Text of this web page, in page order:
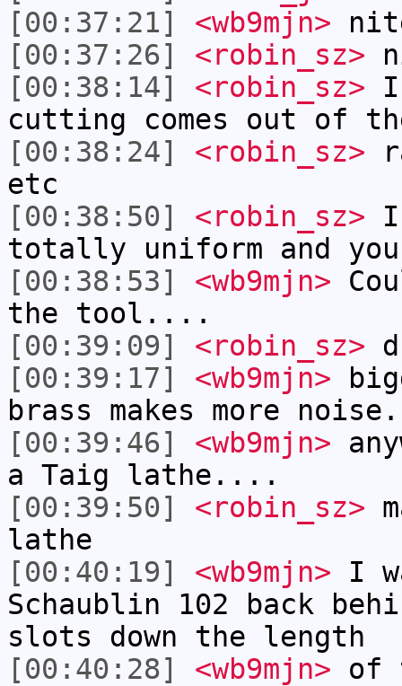
[00:37:21]
<wb9mjn>
[00:37:26]
<robin_sz>
[00:38:14]
<robin_sz> I
cutting comes out of
[00:38:24]
<robin_sz>
etc
[00:38:50]
<robin_sz> I
totally uniform and
[00:38:53]
<wb9mjn>
the tool....
[00:39:09]
<robin_sz>
[00:39:17]
<wb9mjn>
brass makes more
[00:39:46]
<wb9mjn>
a Taig lathe....
[00:39:50]
<robin_sz>
lathe
[00:40:19]
<wb9mjn> I
Schaublin 102 back
slots down the length
[00:40:28]
<wb9mjn> of